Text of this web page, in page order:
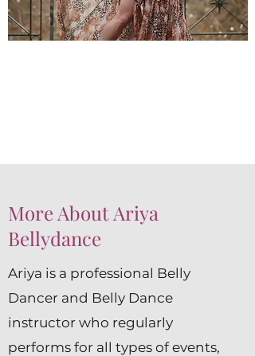
More About Ariya
Bellydance
Ariya is a professional Belly
Dancer and Belly Dance
instructor who regularly
performs for all types of events,